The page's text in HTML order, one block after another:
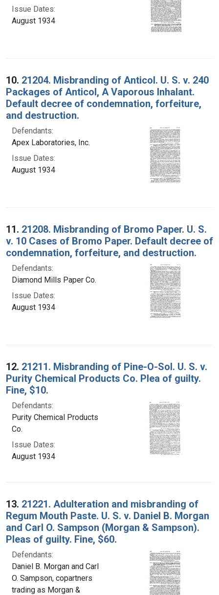
Issue Dates:
August 1934
10. 21204. Misbranding of Anticol. U. S. v. 240
Packages of Anticol, A Vaporous Inhalant.
Default decree of condemnation, forfeiture,
and destruction.
Defendants:
Apex Laboratories, Inc.
Issue Dates:
August 1934
11. 21208. Misbranding of Bromo Paper. U. S.
v. 10 Cases of Bromo Paper. Default decree of
condemnation, forfeiture, and destruction.
Defendants:
Diamond Mills Paper Co.
Issue Dates:
August 1934
12. 21211. Misbranding of Pine-O-Sol. U. S. v.
Purity Chemical Products Co. Plea of guilty.
Fine, $10.
Defendants:
Purity Chemical Products
Co.
Issue Dates:
August 1934
13. 21221. Adulteration and misbranding of
Regum Mouth Paste. U. S. v. Daniel B. Morgan
and Carl O. Sampson (Morgan & Sampson).
Pleas of guilty. Fine, $60.
Defendants:
Daniel B. Morgan and Carl
O. Sampson, copartners
trading as Morgan &